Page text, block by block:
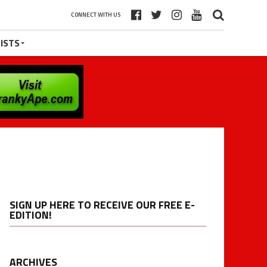
CONNECT WITH US
SIGN UP HERE TO RECEIVE OUR FREE E-
EDITION!
ARCHIVES